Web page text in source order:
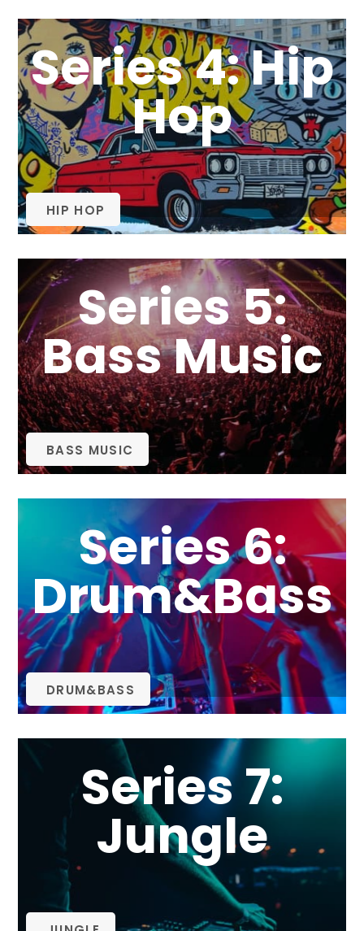
Series 4: Hip
Hop
HIP HOP
Series 5:
Bass Music
BASS MUSIC
Series 6:
Drum&Bass
DRUM&BASS
Series 7:
Jungle